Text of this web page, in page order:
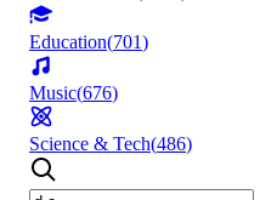
Education(701)
Music(676)
Science & Tech(486)